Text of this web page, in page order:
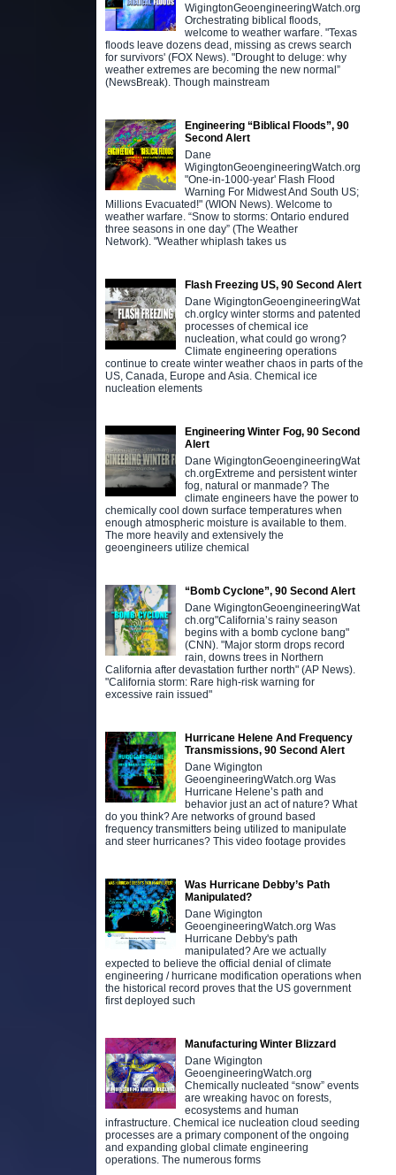
WigingtonGeoengineeringWatch.org
Orchestrating biblical floods,
welcome to weather warfare. "Texas
floods leave dozens dead, missing as crews search
for survivors' (FOX News). "Drought to deluge: why
weather extremes are becoming the new normal”
(NewsBreak). Though mainstream
Engineering “Biblical Floods”, 90
Second Alert
Dane
WigingtonGeoengineeringWatch.org
"One-in-1000-year' Flash Flood
Warning For Midwest And South US;
Millions Evacuated!" (WION News). Welcome to
weather warfare. “Snow to storms: Ontario endured
three seasons in one day” (The Weather
Network). "Weather whiplash takes us
Flash Freezing US, 90 Second Alert
Dane WigingtonGeoengineeringWat
ch.orgIcy winter storms and patented
processes of chemical ice
nucleation, what could go wrong?
Climate engineering operations
continue to create winter weather chaos in parts of the
US, Canada, Europe and Asia. Chemical ice
nucleation elements
Engineering Winter Fog, 90 Second
Alert
Dane WigingtonGeoengineeringWat
ch.orgExtreme and persistent winter
fog, natural or manmade? The
climate engineers have the power to
chemically cool down surface temperatures when
enough atmospheric moisture is available to them.
The more heavily and extensively the
geoengineers utilize chemical
“Bomb Cyclone”, 90 Second Alert
Dane WigingtonGeoengineeringWat
ch.org"California’s rainy season
begins with a bomb cyclone bang"
(CNN). "Major storm drops record
rain, downs trees in Northern
California after devastation further north" (AP News).
"California storm: Rare high-risk warning for
excessive rain issued"
Hurricane Helene And Frequency
Transmissions, 90 Second Alert
Dane Wigington
GeoengineeringWatch.org Was
Hurricane Helene’s path and
behavior just an act of nature? What
do you think? Are networks of ground based
frequency transmitters being utilized to manipulate
and steer hurricanes? This video footage provides
Was Hurricane Debby’s Path
Manipulated?
Dane Wigington
GeoengineeringWatch.org Was
Hurricane Debby's path
manipulated? Are we actually
expected to believe the official denial of climate
engineering / hurricane modification operations when
the historical record proves that the US government
first deployed such
Manufacturing Winter Blizzard
Dane Wigington
GeoengineeringWatch.org
Chemically nucleated “snow” events
are wreaking havoc on forests,
ecosystems and human
infrastructure. Chemical ice nucleation cloud seeding
processes are a primary component of the ongoing
and expanding global climate engineering
operations. The numerous forms